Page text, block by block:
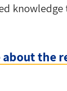
about the